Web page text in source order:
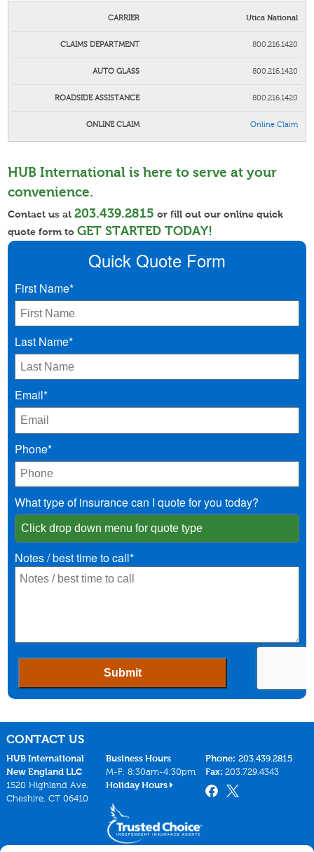
Utica National
800.216.1420
800.216.1420
800.216.1420
Online Claim
HUB International is here to serve at your
convenience.
Contact us at203.439.2815 or fill out our online quick
quote form toGET STARTED TODAY!
CONTACT US
HUB International
New England LLC
1520 Highland Ave.
Cheshire, CT 06410
Business Hours
M-F: 8:30am-4:30pm
Holiday Hours
Phone: 203.439.2815
Fax: 203.729.4343